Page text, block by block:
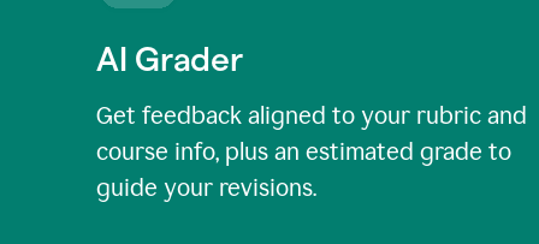
AI Grader
Get feedback aligned to your rubric and
course info, plus an estimated grade to
guide your revisions.